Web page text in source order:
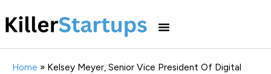
Home » Kelsey Meyer, Senior Vice President Of Digital